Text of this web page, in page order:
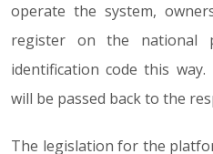
operate the system,
register on the national
identification code this
will be passed back to the
The legislation for the